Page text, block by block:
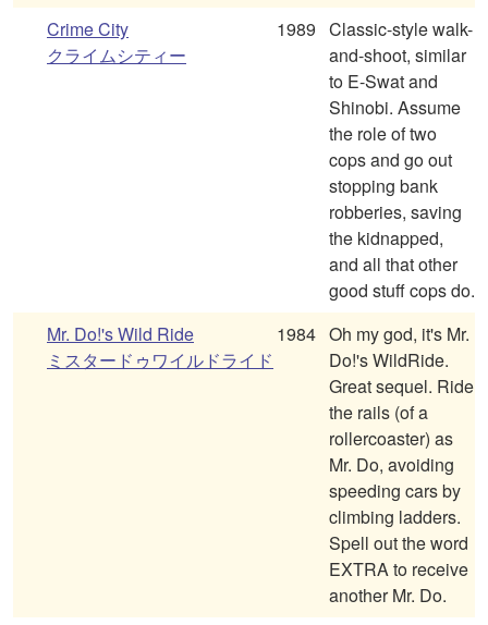
Crime City
クライムシティー
1989 Classic-style walk-
and-shoot, similar
to E-Swat and
Shinobi. Assume
the role of two
cops and go out
stopping bank
robberies, saving
the kidnapped,
and all that other
good stuff cops do.
Mr. Do!'s Wild Ride
ミスタードゥワイルドライド
1984 Oh my god, it's Mr.
Do!'s WildRide.
Great sequel. Ride
the rails (of a
rollercoaster) as
Mr. Do, avoiding
speeding cars by
climbing ladders.
Spell out the word
EXTRA to receive
another Mr. Do.